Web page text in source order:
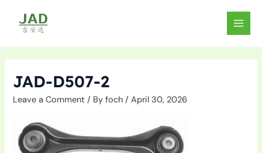
content
MAIN
JAD-D507-2
Leave a Comment / Byfoch/April 30, 2026